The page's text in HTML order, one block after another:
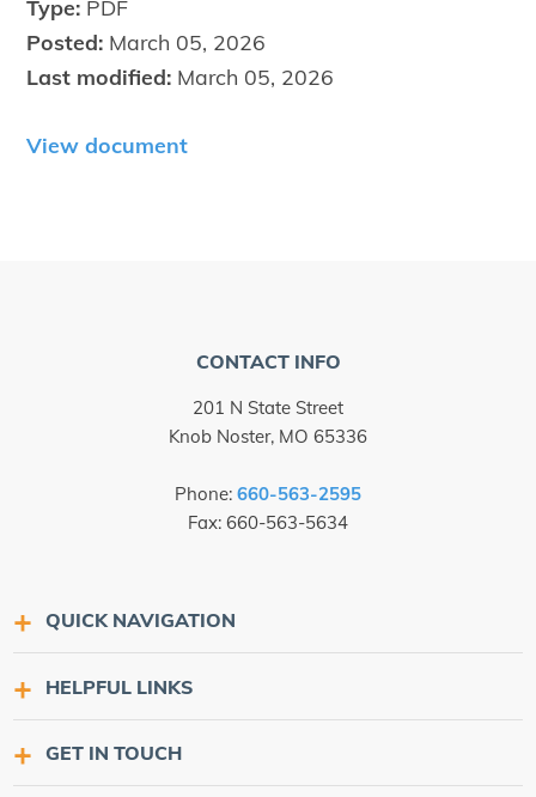
Type: PDF
Posted: March 05, 2026
Last modified: March 05, 2026
View document
CONTACT INFO
201 N State Street
Knob Noster, MO 65336
Phone: 660-563-2595
Fax: 660-563-5634
QUICK NAVIGATION
HELPFUL LINKS
GET IN TOUCH